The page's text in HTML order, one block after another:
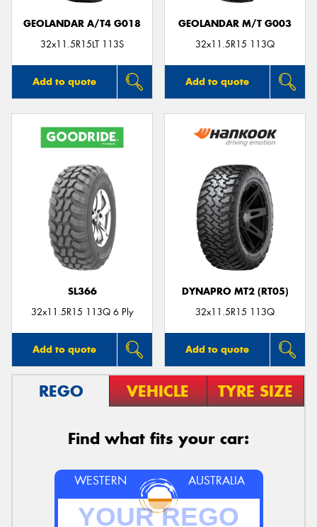
GEOLANDAR A/T4 G018
32x11.5R15LT 113S
Add to quote
GEOLANDAR M/T G003
32x11.5R15 113Q
Add to quote
SL366
32x11.5R15 113Q 6 Ply
Add to quote
DYNAPRO MT2 (RT05)
32x11.5R15 113Q
Add to quote
REGO VEHICLE TYRE SIZE
Find what fits your car:
WESTERN AUSTRALIA